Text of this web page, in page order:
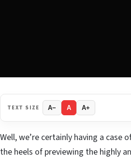
TEXT SIZE A− A A+
Well, we’re certainly having a case
the heels of previewing the highly